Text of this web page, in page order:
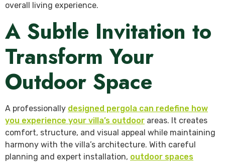
overall living experience.
A Subtle Invitation to
Transform Your
Outdoor Space
A professionally designed pergola can redefine how
you experience your villa’s outdoor areas. It creates
comfort, structure, and visual appeal while maintaining
harmony with the villa’s architecture. With careful
planning and expert installation, outdoor spaces